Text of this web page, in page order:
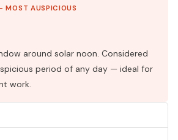
MOST AUSPICIOUS
around solar noon. Considered
period of any day — ideal for
work.